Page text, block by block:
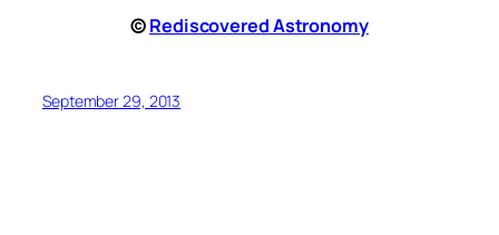
©Rediscovered Astronomy
September 29, 2013